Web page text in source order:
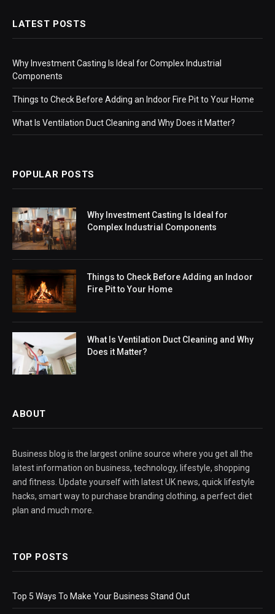
LATEST POSTS
Why Investment Casting Is Ideal for Complex Industrial
Components
Things to Check Before Adding an Indoor Fire Pit to Your Home
What Is Ventilation Duct Cleaning and Why Does it Matter?
POPULAR POSTS
Why Investment Casting Is Ideal for
Complex Industrial Components
Things to Check Before Adding an Indoor
Fire Pit to Your Home
What Is Ventilation Duct Cleaning and Why
Does it Matter?
ABOUT
Business blog is the largest online source where you get all the
latest information on business, technology, lifestyle, shopping
and fitness. Update yourself with latest UK news, quick lifestyle
hacks, smart way to purchase branding clothing, a perfect diet
plan and much more.
TOP POSTS
Top 5 Ways To Make Your Business Stand Out